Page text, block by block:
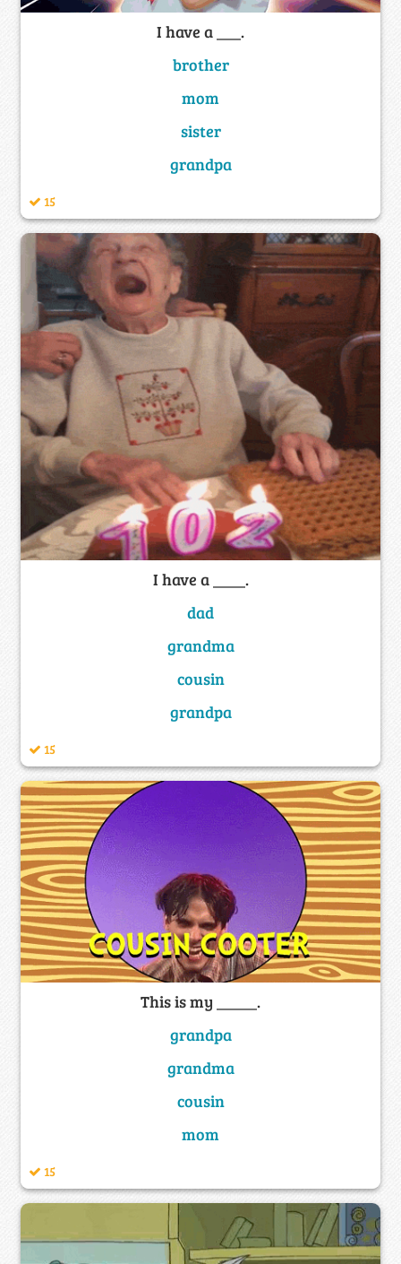
I have a ___.
brother
mom
sister
grandpa
15
I have a ____.
dad
grandma
cousin
grandpa
15
This is my _____.
grandpa
grandma
cousin
mom
15